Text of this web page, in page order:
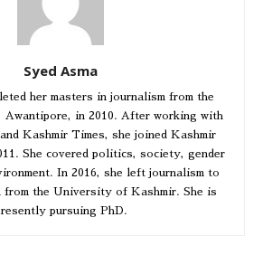
Syed Asma
her masters in journalism from the
in 2010. After working with
Kashmir Times, she joined Kashmir
She covered politics, society, gender
In 2016, she left journalism to
from the University of Kashmir. She is
pursuing PhD.